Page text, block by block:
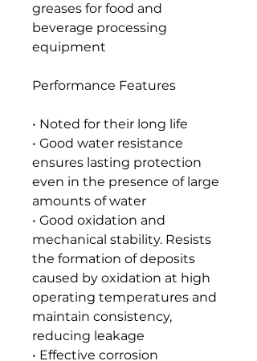
greases for food and
beverage processing
equipment
Performance Features
• Noted for their long life
• Good water resistance
ensures lasting protection
even in the presence of large
amounts of water
• Good oxidation and
mechanical stability. Resists
the formation of deposits
caused by oxidation at high
operating temperatures and
maintain consistency,
reducing leakage
• Effective corrosion